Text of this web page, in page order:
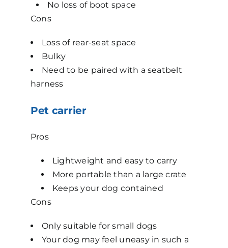
No loss of boot space
Cons
Loss of rear-seat space
Bulky
Need to be paired with a seatbelt
harness
Pet carrier
Pros
Lightweight and easy to carry
More portable than a large crate
Keeps your dog contained
Cons
Only suitable for small dogs
Your dog may feel uneasy in such a